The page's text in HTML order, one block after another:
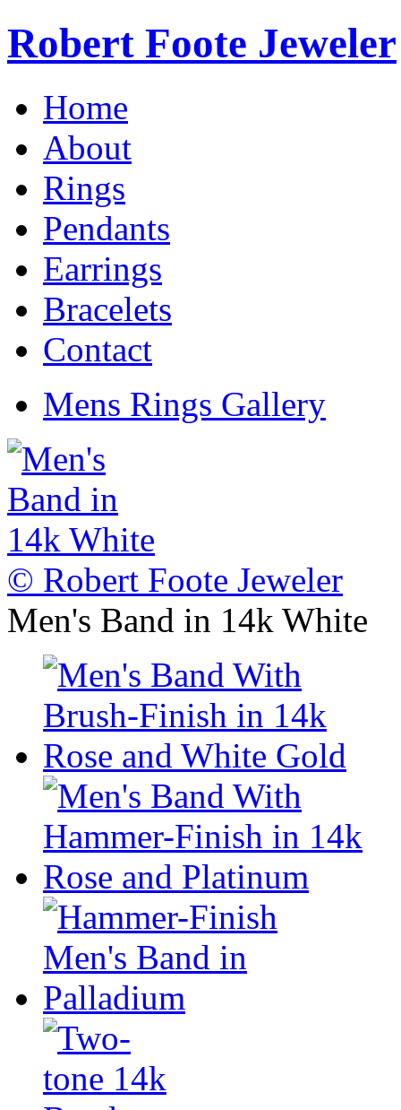
Robert Foote Jeweler
Home
About
Rings
Pendants
Earrings
Bracelets
Contact
Mens Rings Gallery
© Robert Foote Jeweler
Men's Band in 14k White